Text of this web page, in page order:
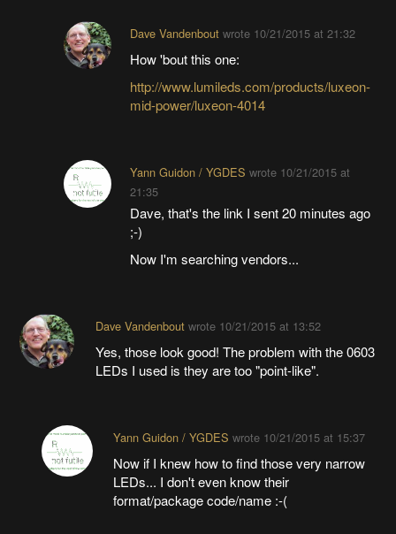
Dave Vandenbout wrote 10/21/2015 at 21:32
How 'bout this one:
http://www.lumileds.com/products/luxeon-
mid-power/luxeon-4014
Yann Guidon / YGDES wrote 10/21/2015 at
21:35
Dave, that's the link I sent 20 minutes ago
;-)
Now I'm searching vendors...
Dave Vandenboutwrote 10/21/2015 at 13:52
Yes, those look good! The problem with the 0603
LEDs I used is they are too "point-like".
Yann Guidon / YGDES wrote 10/21/2015 at 15:37
Now if I knew how to find those very narrow
LEDs... I don't even know their
format/package code/name :-(